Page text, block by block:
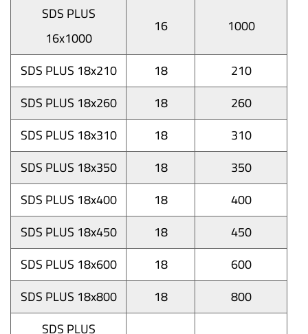
SDS PLUS
16x1000
16
1000
SDS PLUS 18x210
18
210
SDS PLUS 18x260
18
260
SDS PLUS 18x310
18
310
SDS PLUS 18x350
18
350
SDS PLUS 18x400
18
400
SDS PLUS 18x450
18
450
SDS PLUS 18x600
18
600
SDS PLUS 18x800
18
800
SDS PLUS